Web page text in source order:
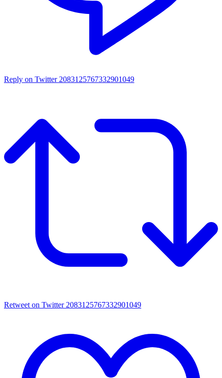
Reply on Twitter 2083125767332901049
Retweet on Twitter 2083125767332901049